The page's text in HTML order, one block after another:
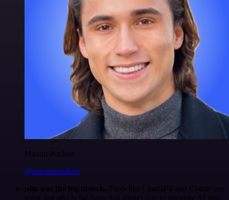
Maxim Poulsen
@maximpoulsen
n8n was the big unlock. Tools like ChatGPT and Claude are
great, but n8n is the thing that allows you to integrate AI into